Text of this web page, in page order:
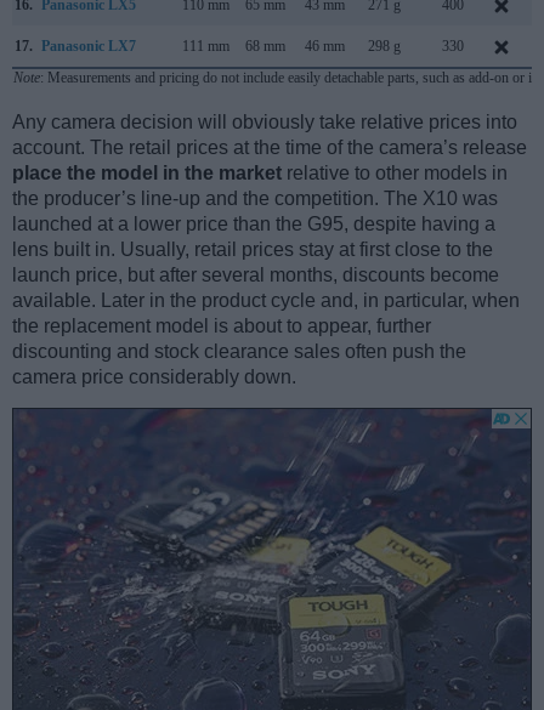
16. Panasonic LX5 110 mm 65 mm 43 mm 271 g 400
17. Panasonic LX7 111 mm 68 mm 46 mm 298 g 330
Note: Measurements and pricing do not include easily detachable parts, such as add-on or
Any camera decision will obviously take relative prices into
account. The retail prices at the time of the camera’s release
place the model in the market relative to other models in
the producer’s line-up and the competition. The X10 was
launched at a lower price than the G95, despite having a
lens built in. Usually, retail prices stay at first close to the
launch price, but after several months, discounts become
available. Later in the product cycle and, in particular, when
the replacement model is about to appear, further
discounting and stock clearance sales often push the
camera price considerably down.